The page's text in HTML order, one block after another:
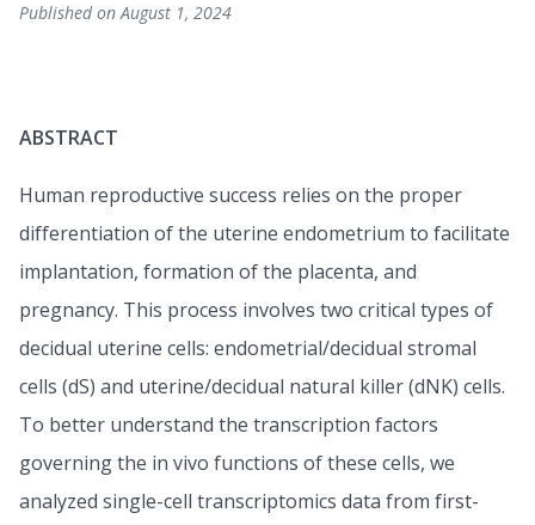
Published on August 1, 2024
ABSTRACT
Human reproductive success relies on the proper
differentiation of the uterine endometrium to facilitate
implantation, formation of the placenta, and
pregnancy. This process involves two critical types of
decidual uterine cells: endometrial/decidual stromal
cells (dS) and uterine/decidual natural killer (dNK) cells.
To better understand the transcription factors
governing the in vivo functions of these cells, we
analyzed single-cell transcriptomics data from first-